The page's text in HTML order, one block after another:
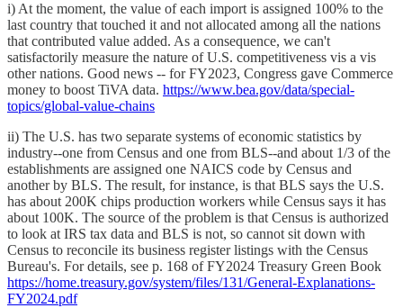
i) At the moment, the value of each import is assigned 100% to the
last country that touched it and not allocated among all the nations
that contributed value added. As a consequence, we can't
satisfactorily measure the nature of U.S. competitiveness vis a vis
other nations. Good news -- for FY2023, Congress gave Commerce
money to boost TiVA data. https://www.bea.gov/data/special-
topics/global-value-chains
ii) The U.S. has two separate systems of economic statistics by
industry--one from Census and one from BLS--and about 1/3 of the
establishments are assigned one NAICS code by Census and
another by BLS. The result, for instance, is that BLS says the U.S.
has about 200K chips production workers while Census says it has
about 100K. The source of the problem is that Census is authorized
to look at IRS tax data and BLS is not, so cannot sit down with
Census to reconcile its business register listings with the Census
Bureau's. For details, see p. 168 of FY2024 Treasury Green Book
https://home.treasury.gov/system/files/131/General-Explanations-
FY2024.pdf